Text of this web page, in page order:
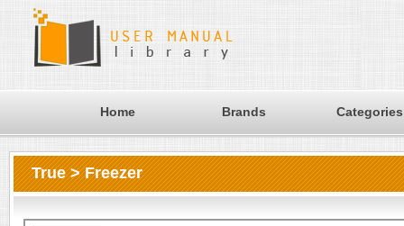
Home Brands Categories
True > Freezer